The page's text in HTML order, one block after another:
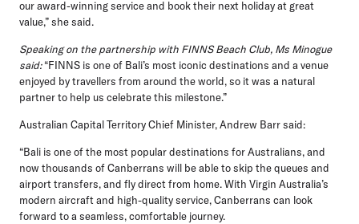
our award-winning service and book their next holiday at great
value,” she said.
Speaking on the partnership with FINNS Beach Club, Ms Minogue
said:“FINNS is one of Bali’s most iconic destinations and a venue
enjoyed by travellers from around the world, so it was a natural
partner to help us celebrate this milestone.”
Australian Capital Territory Chief Minister, Andrew Barrsaid:
“Bali is one of the most popular destinations for Australians, and
now thousands of Canberrans will be able to skip the queues and
airport transfers, and fly direct from home. With Virgin Australia’s
modern aircraft and high-quality service, Canberrans can look
forward to a seamless, comfortable journey.